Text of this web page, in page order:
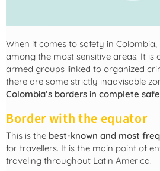
When it comes to safety in
among the most sensitive areas. It is
armed groups linked to organized
there are some strictly inadvisable
Colombia’s borders in complete
Border with the equator
This is the best-known and most
for travellers. It is the main point of
traveling throughout Latin America.